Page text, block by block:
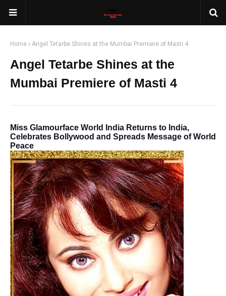
Home Angel Tetarbe Shines at the Mumbai Premiere of Masti 4
Angel Tetarbe Shines at the
Mumbai Premiere of Masti 4
Miss Glamourface World India Returns to India,
Celebrates Bollywood and Spreads Message of World
Peace